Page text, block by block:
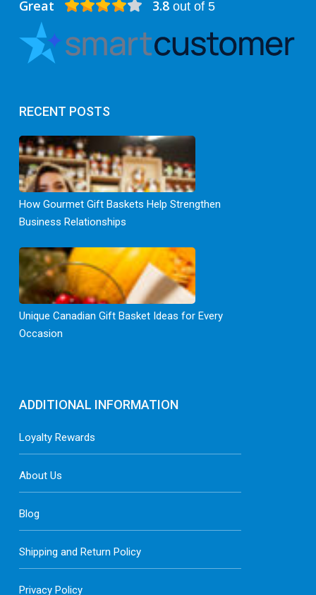
Great 3.8out of 5
RECENT POSTS
How Gourmet Gift Baskets Help Strengthen
Business Relationships
Unique Canadian Gift Basket Ideas for Every
Occasion
ADDITIONAL INFORMATION
Loyalty Rewards
About Us
Blog
Shipping and Return Policy
Privacy Policy